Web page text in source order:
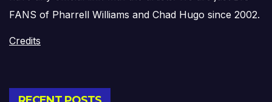
FANS of Pharrell Williams and Chad Hugo since 2002.
Credits